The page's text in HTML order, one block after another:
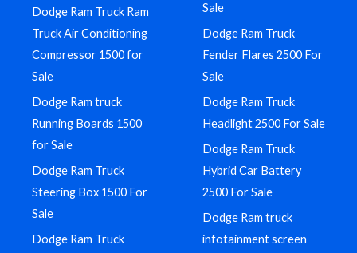
Dodge Ram Truck Ram
Truck Air Conditioning
Compressor 1500 for
Sale
Dodge Ram truck
Running Boards 1500
for Sale
Dodge Ram Truck
Steering Box 1500 For
Sale
Dodge Ram Truck
Sale
Dodge Ram Truck
Fender Flares 2500 For
Sale
Dodge Ram Truck
Headlight 2500 For Sale
Dodge Ram Truck
Hybrid Car Battery
2500 For Sale
Dodge Ram truck
infotainment screen